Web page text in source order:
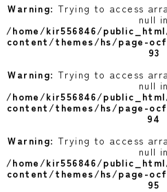
Warning: Trying to access
null in
/home/kir556846/
content/themes/hs/page-
93
Warning: Trying to access
null in
/home/kir556846/
content/themes/hs/page-
94
Warning: Trying to access
null in
/home/kir556846/
content/themes/hs/page-
95